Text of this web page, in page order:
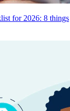
for 2026: 8 things